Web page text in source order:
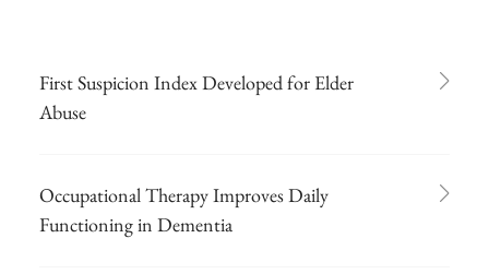
First Suspicion Index Developed for Elder
Abuse
Occupational Therapy Improves Daily
Functioning in Dementia